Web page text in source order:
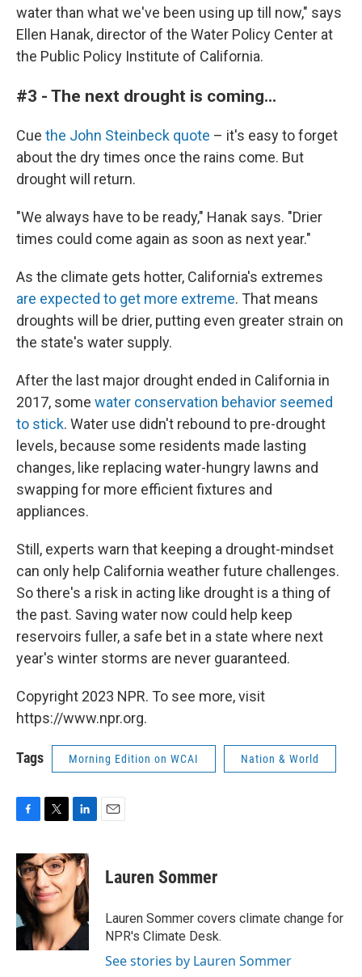
water than what we've been using up till now," says
Ellen Hanak, director of the Water Policy Center at
the Public Policy Institute of California.
#3 - The next drought is coming...
Cue the John Steinbeck quote – it's easy to forget
about the dry times once the rains come. But
drought will return.
"We always have to be ready," Hanak says. "Drier
times could come again as soon as next year."
As the climate gets hotter, California's extremes
are expected to get more extreme. That means
droughts will be drier, putting even greater strain on
the state's water supply.
After the last major drought ended in California in
2017, some water conservation behavior seemed
to stick. Water use didn't rebound to pre-drought
levels, because some residents made lasting
changes, like replacing water-hungry lawns and
swapping for more efficient fixtures and
appliances.
Still, experts warn that keeping a drought-mindset
can only help California weather future challenges.
So there's a risk in acting like drought is a thing of
the past. Saving water now could help keep
reservoirs fuller, a safe bet in a state where next
year's winter storms are never guaranteed.
Copyright 2023 NPR. To see more, visit
https://www.npr.org.
Tags Morning Edition on WCAI Nation & World
c
e
b
o
k
i
t
t
e
r
n
k
e
d
I
n
Lauren Sommer
Lauren Sommer covers climate change for
NPR's Climate Desk.
See stories by Lauren Sommer